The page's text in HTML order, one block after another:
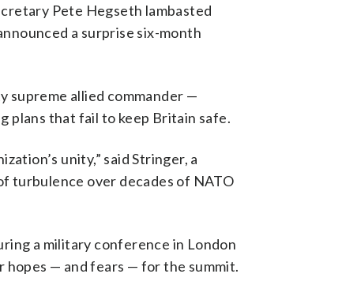
Pete Hegseth lambasted
a surprise six-month
supreme allied commander —
plans that fail to keep Britain safe.
unity,” said Stringer, a
turbulence over decades of NATO
a military conference in London
— and fears — for the summit.